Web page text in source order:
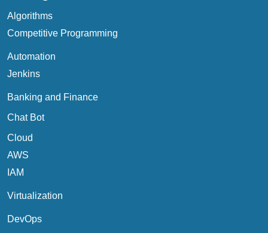
Algorithms
Competitive Programming
Automation
Jenkins
Banking and Finance
Chat Bot
Cloud
AWS
IAM
Virtualization
DevOps